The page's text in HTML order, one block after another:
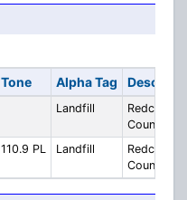
Tone Alpha Tag
Landfill
Redcliff/
County
110.9 PL Landfill
Redcliff/
County